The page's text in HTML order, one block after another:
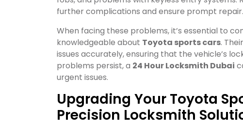
further complications and ensure prompt repair.
When facing these problems, it’s essential to
knowledgeable about Toyota sports cars.
issues accurately, ensuring that the vehicle’s
problems persist, a 24 Hour Locksmith Dubai
urgent issues.
Upgrading Your Toyota
Precision Locksmith